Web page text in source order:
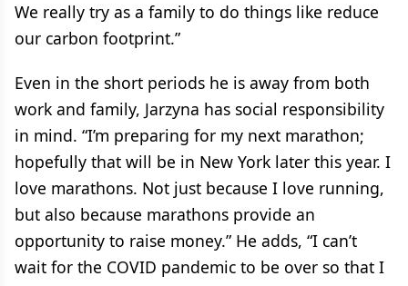
We really try as a family to do things like reduce
our carbon footprint.”
Even in the short periods he is away from both
work and family, Jarzyna has social responsibility
in mind. “I’m preparing for my next marathon;
hopefully that will be in New York later this year. I
love marathons. Not just because I love running,
but also because marathons provide an
opportunity to raise money.” He adds, “I can’t
wait for the COVID pandemic to be over so that I